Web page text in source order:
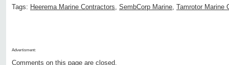
Tags: Heerema Marine Contractors, SembCorp Marine, Tamrotor Marine
Advertisment:
Comments on this page are closed.